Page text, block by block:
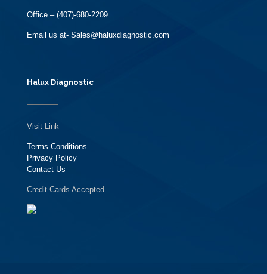
Office – (407)-680-2209
Email us at- Sales@haluxdiagnostic.com
Halux Diagnostic
Visit Link
Terms Conditions
Privacy Policy
Contact Us
Credit Cards Accepted